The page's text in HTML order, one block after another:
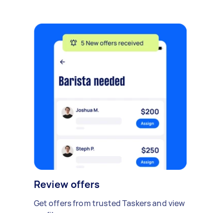
Review offers
Get offers from trusted Taskers and view